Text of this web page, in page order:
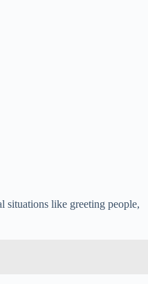
situations like greeting people,